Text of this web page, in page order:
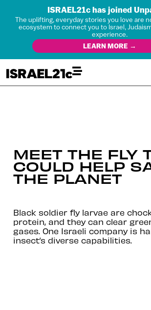
ISRAEL21c has joined
The uplifting, everyday stories you love are
ecosystem to connect you to Israel,
experience.
LEARN MORE →
MEET THE FLY
COULD HELP
THE PLANET
Black soldier fly larvae are
protein, and they can clear
gases. One Israeli company is
insect’s diverse capabilities.